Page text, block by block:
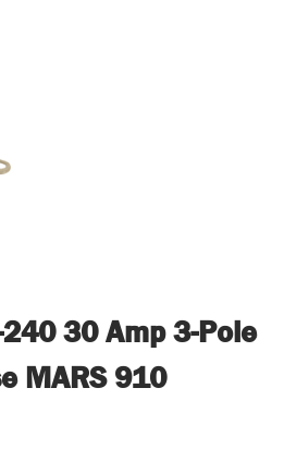
30 Amp 3-Pole
MARS 910